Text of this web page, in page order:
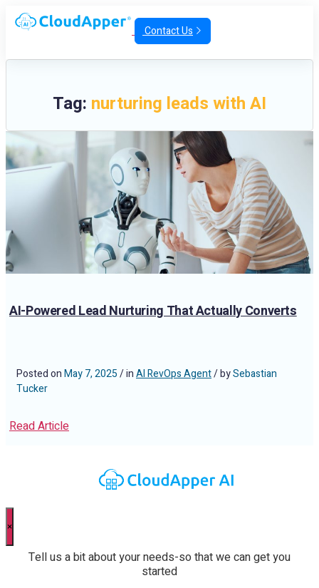
Contact Us
Tag: nurturing leads with AI
AI-Powered Lead Nurturing That Actually Converts
Posted onMay 7, 2025/ inAI RevOps Agent/ bySebastian
Tucker
Read Article
×
Tell us a bit about your needs-so that we can get you
started